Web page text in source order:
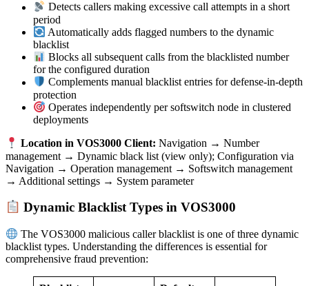
Detects callers making excessive call attempts in a short
period
Automatically adds flagged numbers to the dynamic
blacklist
Blocks all subsequent calls from the blacklisted number
for the configured duration
Complements manual blacklist entries for defense-in-depth
protection
Operates independently per softswitch node in clustered
deployments
Location in VOS3000 Client: Navigation → Number
management → Dynamic black list (view only); Configuration via
Navigation → Operation management → Softswitch management
→ Additional settings → System parameter
Dynamic Blacklist Types in VOS3000
The VOS3000 malicious caller blacklist is one of three dynamic
blacklist types. Understanding the differences is essential for
comprehensive fraud prevention: